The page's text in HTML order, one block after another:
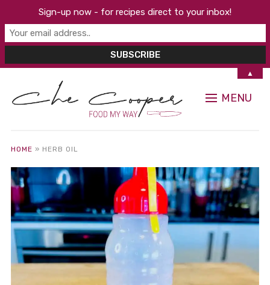
MENU
HOME » HERB OIL
Sign-up now - for recipes direct to your inbox!
▲